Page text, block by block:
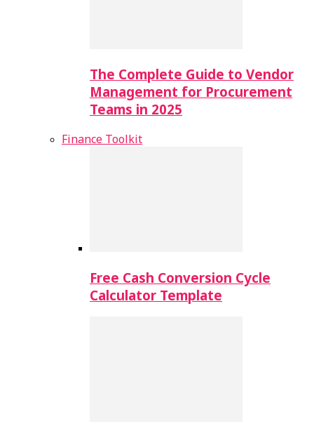
The Complete Guide to Vendor
Management for Procurement
Teams in 2025
Finance Toolkit
Free Cash Conversion Cycle
Calculator Template